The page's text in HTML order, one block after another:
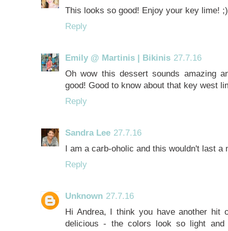
This looks so good! Enjoy your key lime! ;)
Reply
Emily @ Martinis | Bikinis 27.7.16
Oh wow this dessert sounds amazing
good! Good to know about that key west
Reply
Sandra Lee 27.7.16
I am a carb-oholic and this wouldn't last a
Reply
Unknown 27.7.16
Hi Andrea, I think you have another hit
delicious - the colors look so light and